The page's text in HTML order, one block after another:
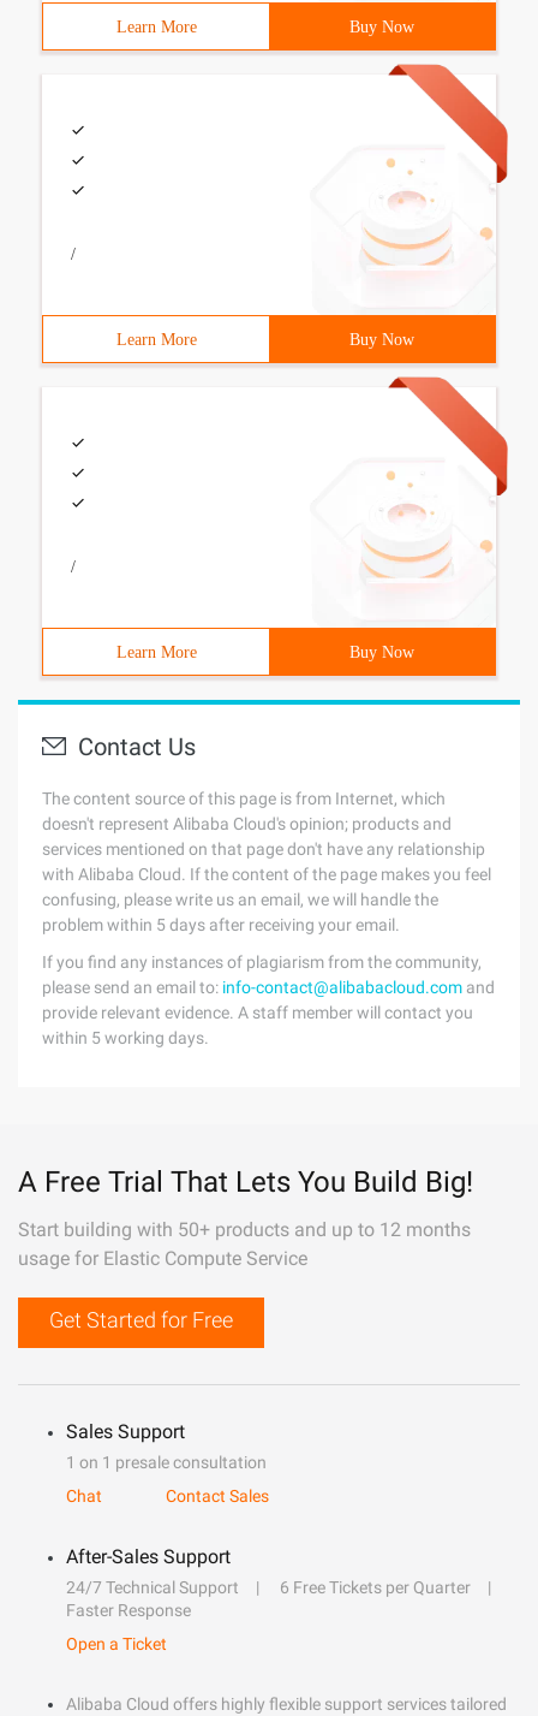
Learn More Buy Now
/
Learn More Buy Now
/
Learn More Buy Now
Contact Us
The content source of this page is from Internet, which
doesn't represent Alibaba Cloud's opinion; products and
services mentioned on that page don't have any relationship
with Alibaba Cloud. If the content of the page makes you feel
confusing, please write us an email, we will handle the
problem within 5 days after receiving your email.
If you find any instances of plagiarism from the community,
please send an email to: info-contact@alibabacloud.com and
provide relevant evidence. A staff member will contact you
within 5 working days.
A Free Trial That Lets You Build Big!
Start building with 50+ products and up to 12 months
usage for Elastic Compute Service
Get Started for Free
Sales Support
1 on 1 presale consultation
Chat
Contact Sales
After-Sales Support
24/7 Technical Support
6 Free Tickets per Quarter
Faster Response
Open a Ticket
Alibaba Cloud offers highly flexible support services tailored